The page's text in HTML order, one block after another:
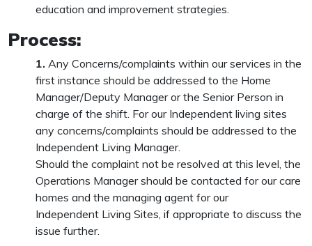
education and improvement strategies.
Process:
1. Any Concerns/complaints within our services in the
first instance should be addressed to the Home
Manager/Deputy Manager or the Senior Person in
charge of the shift. For our Independent living sites
any concerns/complaints should be addressed to the
Independent Living Manager.
Should the complaint not be resolved at this level, the
Operations Manager should be contacted for our care
homes and the managing agent for our
Independent Living Sites, if appropriate to discuss the
issue further.